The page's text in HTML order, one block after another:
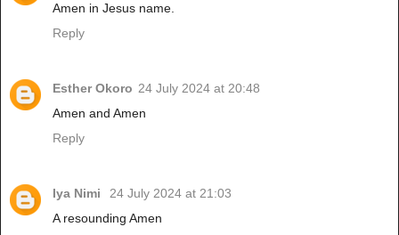
Amen in Jesus name.
Reply
Esther Okoro 24 July 2024 at 20:48
Amen and Amen
Reply
Iya Nimi
24 July 2024 at 21:03
A resounding Amen